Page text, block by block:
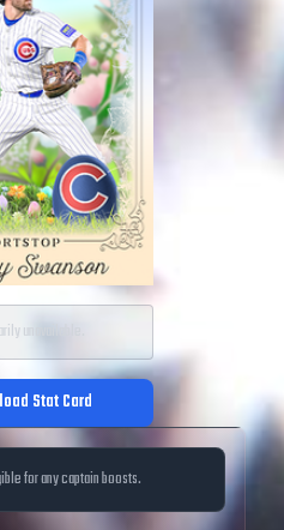
unavailable.
Stat Card
for any captain boosts.